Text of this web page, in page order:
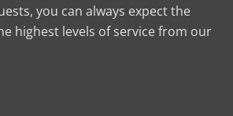
you can always expect the
highest levels of service from our